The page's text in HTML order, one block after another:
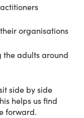
organisations
adults around
side by side
helps us find
forward.